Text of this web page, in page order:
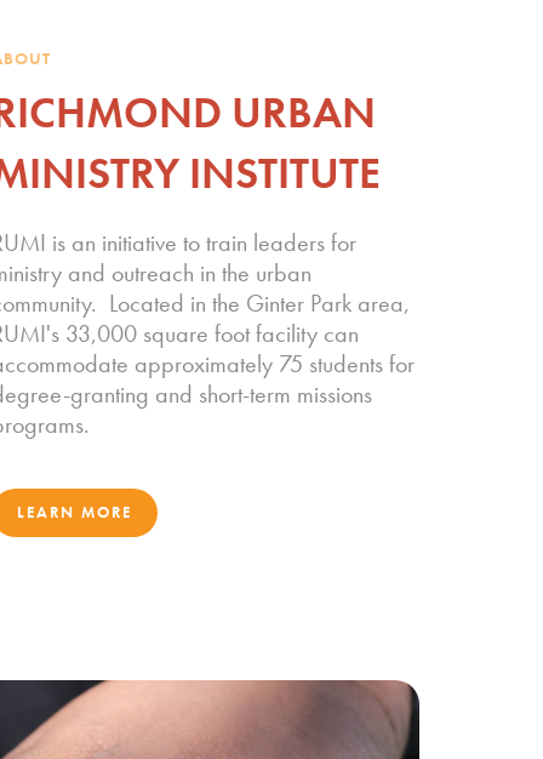
URBAN
INSTITUTE
is an initiative to train leaders for
and outreach in the urban
Located in the Ginter Park area,
33,000 square foot facility can
approximately 75 students for
granting and short-term missions
LEARN MORE